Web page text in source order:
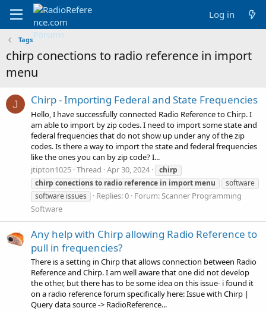
Log in
Tags
chirp conections to radio reference in import
menu
J Chirp - Importing Federal and State Frequencies
Hello, I have successfully connected Radio Reference to Chirp. I
am able to import by zip codes. I need to import some state and
federal frequencies that do not show up under any of the zip
codes. Is there a way to import the state and federal frequencies
like the ones you can by zip code? I...
jtipton1025 Thread Apr 30, 2024
chirp
chirp conectionsto radio reference in import menu
software
software issues
Replies: 0 Forum:Scanner Programming
Software
Any help with Chirp allowing Radio Reference to
pull in frequencies?
There is a setting in Chirp that allows connection between Radio
Reference and Chirp. I am well aware that one did not develop
the other, but there has to be some idea on this issue- i found it
on a radio reference forum specifically here: Issue with Chirp |
Query data source -> RadioReference...